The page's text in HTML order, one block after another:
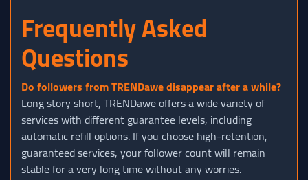
Frequently Asked
Questions
Do followers from TRENDawe disappear after a while?
Long story short, TRENDawe offers a wide variety of
services with different guarantee levels, including
automatic refill options. If you choose high-retention,
guaranteed services, your follower count will remain
stable for a very long time without any worries.